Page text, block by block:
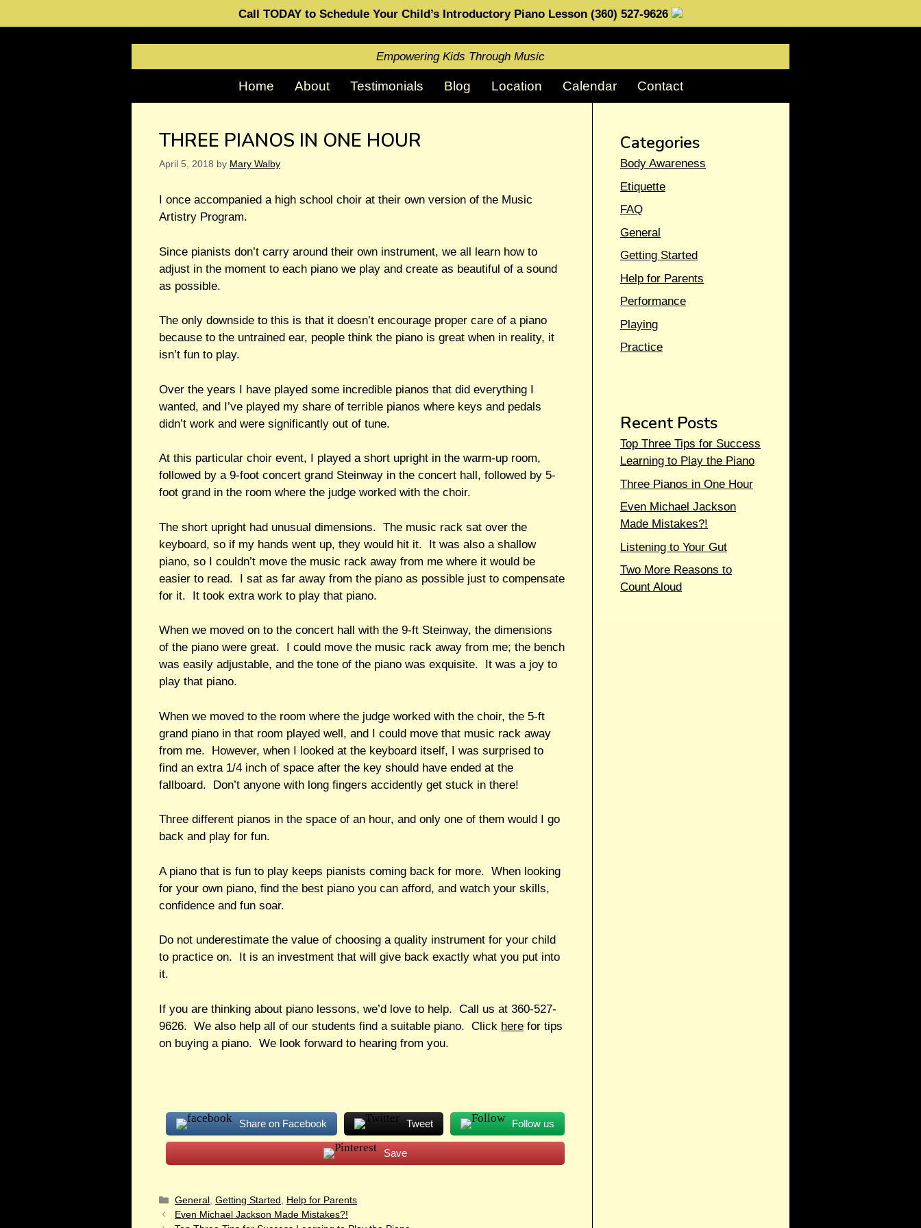
Call TODAY to Schedule Your Child’s Introductory Piano Lesson (360) 527-9626
Empowering Kids Through Music
Home About Testimonials Blog Location Calendar Contact
THREE PIANOS IN ONE HOUR
April 5, 2018 by Mary Walby
I once accompanied a high school choir at their own version of the Music
Artistry Program.
Since pianists don’t carry around their own instrument, we all learn how to
adjust in the moment to each piano we play and create as beautiful of a sound
as possible.
The only downside to this is that it doesn’t encourage proper care of a piano
because to the untrained ear, people think the piano is great when in reality, it
isn’t fun to play.
Over the years I have played some incredible pianos that did everything I
wanted, and I’ve played my share of terrible pianos where keys and pedals
didn’t work and were significantly out of tune.
At this particular choir event, I played a short upright in the warm-up room,
followed by a 9-foot concert grand Steinway in the concert hall, followed by 5-
foot grand in the room where the judge worked with the choir.
The short upright had unusual dimensions. The music rack sat over the
keyboard, so if my hands went up, they would hit it. It was also a shallow
piano, so I couldn’t move the music rack away from me where it would be
easier to read. I sat as far away from the piano as possible just to compensate
for it. It took extra work to play that piano.
When we moved on to the concert hall with the 9-ft Steinway, the dimensions
of the piano were great. I could move the music rack away from me; the bench
was easily adjustable, and the tone of the piano was exquisite. It was a joy to
play that piano.
When we moved to the room where the judge worked with the choir, the 5-ft
grand piano in that room played well, and I could move that music rack away
from me. However, when I looked at the keyboard itself, I was surprised to
find an extra 1/4 inch of space after the key should have ended at the
fallboard. Don’t anyone with long fingers accidently get stuck in there!
Three different pianos in the space of an hour, and only one of them would I go
back and play for fun.
A piano that is fun to play keeps pianists coming back for more. When looking
for your own piano, find the best piano you can afford, and watch your skills,
confidence and fun soar.
Do not underestimate the value of choosing a quality instrument for your child
to practice on. It is an investment that will give back exactly what you put into
it.
If you are thinking about piano lessons, we’d love to help. Call us at 360-527-
9626. We also help all of our students find a suitable piano. Click here for tips
on buying a piano. We look forward to hearing from you.
Share on Facebook Tweet Follow us
Save
General ,Getting Started
Help for Parents
Even Michael Jackson Made Mistakes?!
Categories
Body Awareness
Etiquette
FAQ
General
Getting Started
Help for Parents
Performance
Playing
Practice
Recent Posts
Top Three Tips for Success
Learning to Play the Piano
Three Pianos in One Hour
Even Michael Jackson
Made Mistakes?!
Listening to Your Gut
Two More Reasons to
Count Aloud